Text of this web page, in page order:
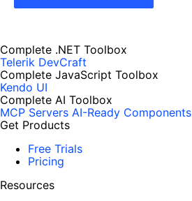
Complete .NET Toolbox
Telerik DevCraft
Complete JavaScript Toolbox
Kendo UI
Complete AI Toolbox
MCP Servers AI-Ready Components
Get Products
Free Trials
Pricing
Resources